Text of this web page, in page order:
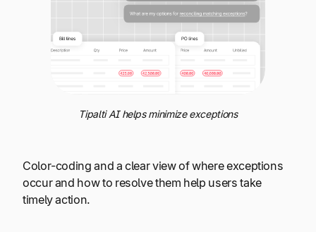
Tipalti AI helps minimize exceptions
Color-coding and a clear view of where exceptions
occur and how to resolve them help users take
timely action.